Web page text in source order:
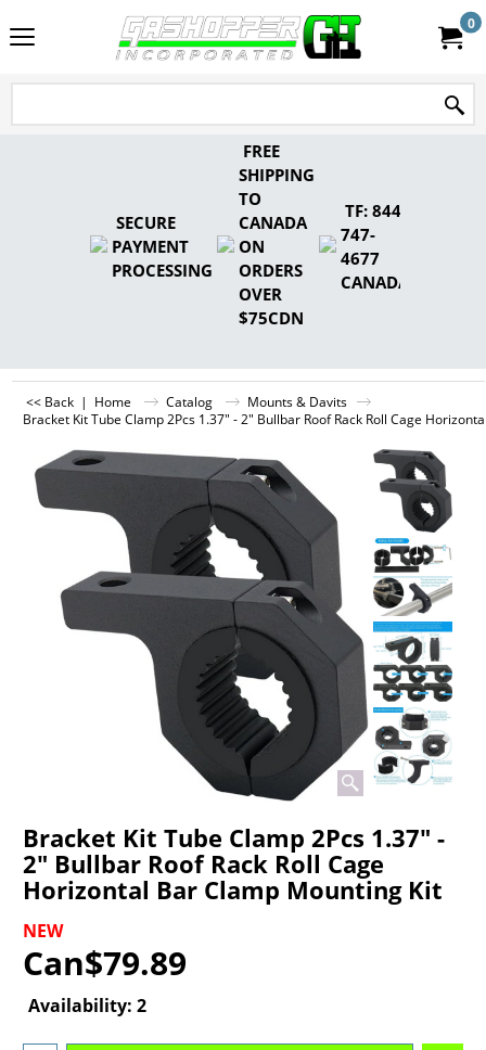
0
SECURE
PAYMENT
PROCESSING
FREE
SHIPPING
TO
CANADA
ON
ORDERS
OVER
$75CDN
TF: 844-
747-
4677
CANADA
<< Back | Home Catalog
Mounts & Davits
Bracket Kit Tube Clamp 2Pcs 1.37" - 2" Bullbar Roof Rack Roll Cage
Bracket Kit Tube Clamp 2Pcs 1.37" -
2" Bullbar Roof Rack Roll Cage
Horizontal Bar Clamp Mounting Kit
NEW
Can$79.89
Availability: 2